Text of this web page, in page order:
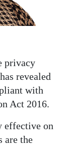
privacy
revealed
with
Act 2016.
effective on
are the